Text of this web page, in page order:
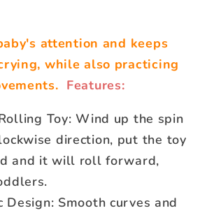
attention and keeps
while also practicing
Features:
Toy: Wind up the spin
direction, put the toy
and it will roll forward,
Design: Smooth curves and